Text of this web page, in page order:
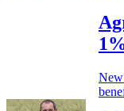
New